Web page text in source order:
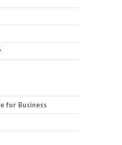
for Business